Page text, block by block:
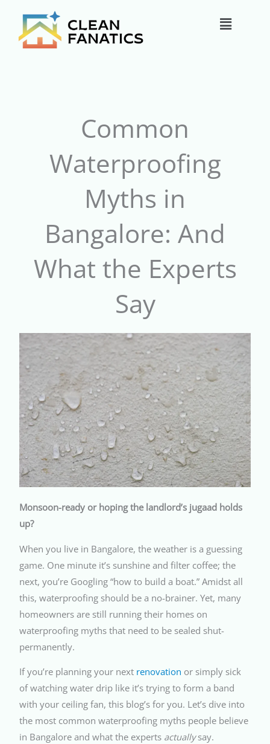
content
Main
Common
Waterproofing
Myths in
Bangalore: And
What the Experts
Say
Monsoon-ready or hoping the landlord’s jugaad holds
up?
When you live in Bangalore, the weather is a guessing
game. One minute it’s sunshine and filter coffee; the
next, you’re Googling “how to build a boat.” Amidst all
this, waterproofing should be a no-brainer. Yet, many
homeowners are still running their homes on
waterproofing myths that need to be sealed shut-
permanently.
If you’re planning your next renovation or simply sick
of watching water drip like it’s trying to form a band
with your ceiling fan, this blog’s for you. Let’s dive into
the most common waterproofing myths people believe
in Bangalore and what the experts actuallysay.